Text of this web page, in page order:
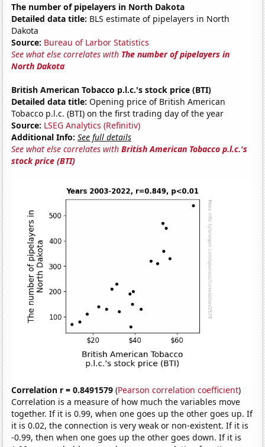
The number of pipelayers in North Dakota
Detailed data title: BLS estimate of pipelayers in North
Dakota
Source: Bureau of Larbor Statistics
See what else correlates with The number of pipelayers in
North Dakota
British American Tobacco p.l.c.'s stock price (BTI)
Detailed data title: Opening price of British American
Tobacco p.l.c. (BTI) on the first trading day of the year
Source: LSEG Analytics (Refinitiv)
Additional Info: See full details
See what else correlates withBritish American Tobacco p.l.c.'s
stock price (BTI)
Correlation r = 0.8491579 (Pearson correlation coefficient)
Correlation is a measure of how much the variables move
together. If it is 0.99, when one goes up the other goes up. If
it is 0.02, the connection is very weak or non-existent. If it is
-0.99, then when one goes up the other goes down. If it is